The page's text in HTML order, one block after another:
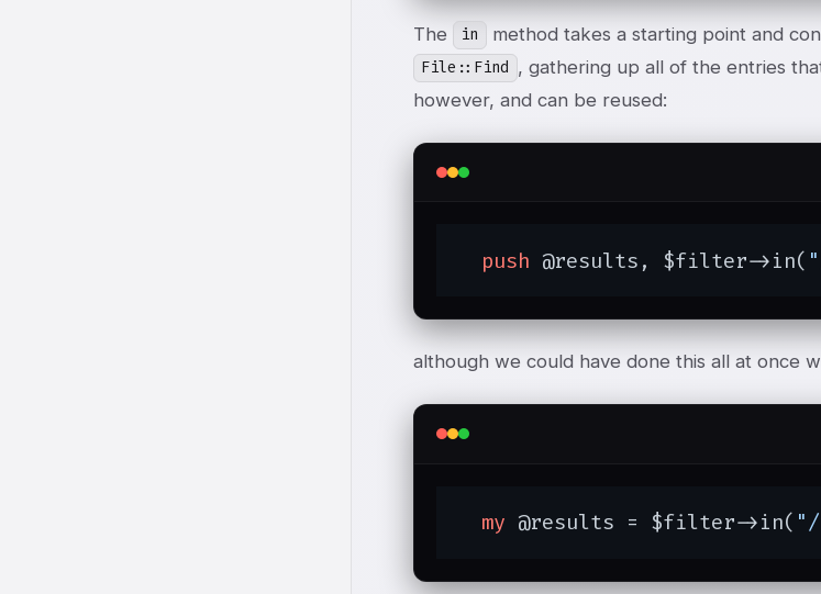
The in method takes a starting point and
File::Find , gathering up all of the entries
however, and can be reused:
push @results, $filter->in(
although we could have done this all at once
my @results = $filter->in( "/